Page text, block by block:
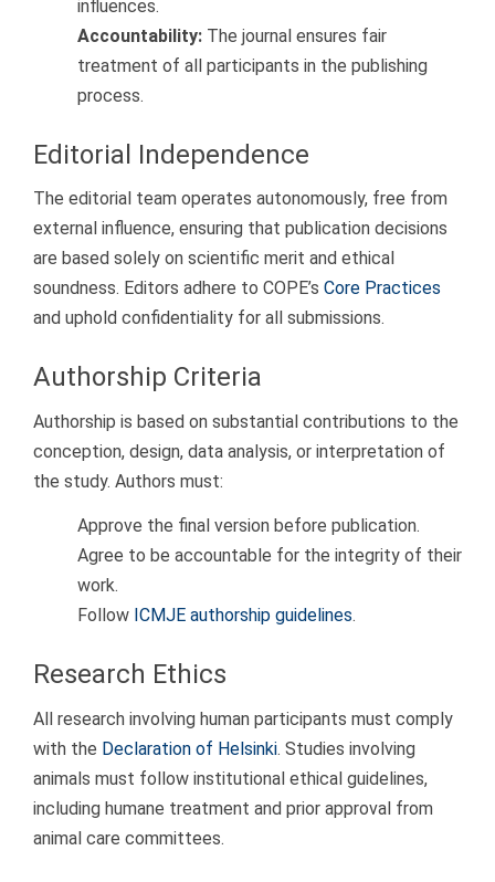
influences.
Accountability: The journal ensures fair
treatment of all participants in the publishing
process.
Editorial Independence
The editorial team operates autonomously, free from
external influence, ensuring that publication decisions
are based solely on scientific merit and ethical
soundness. Editors adhere to COPE’s Core Practices
and uphold confidentiality for all submissions.
Authorship Criteria
Authorship is based on substantial contributions to the
conception, design, data analysis, or interpretation of
the study. Authors must:
Approve the final version before publication.
Agree to be accountable for the integrity of their
work.
Follow ICMJE authorship guidelines.
Research Ethics
All research involving human participants must comply
with the Declaration of Helsinki. Studies involving
animals must follow institutional ethical guidelines,
including humane treatment and prior approval from
animal care committees.